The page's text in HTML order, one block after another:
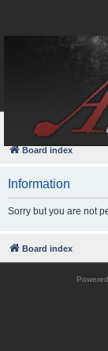
FAQ
Board index
Information
Sorry but you are not
Board index